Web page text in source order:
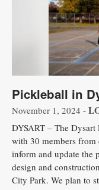
Pickleball in
November 1, 2024 -
DYSART – The
with 30 members from
inform and update the
design and
City Park. We plan to